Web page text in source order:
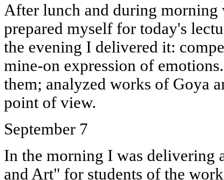
After lunch and during
prepared myself for today's
the evening I delivered it:
mine-on expression of
them; analyzed works of Goya
point of view.
September 7
In the morning I was delivering
and Art" for students of the